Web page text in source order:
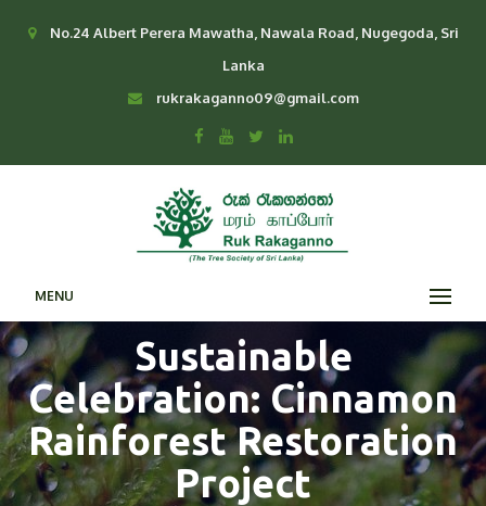
No.24 Albert Perera Mawatha, Nawala Road, Nugegoda, Sri
Lanka
rukrakaganno09@gmail.com
MENU
Sustainable
Celebration: Cinnamon
Rainforest Restoration
Project